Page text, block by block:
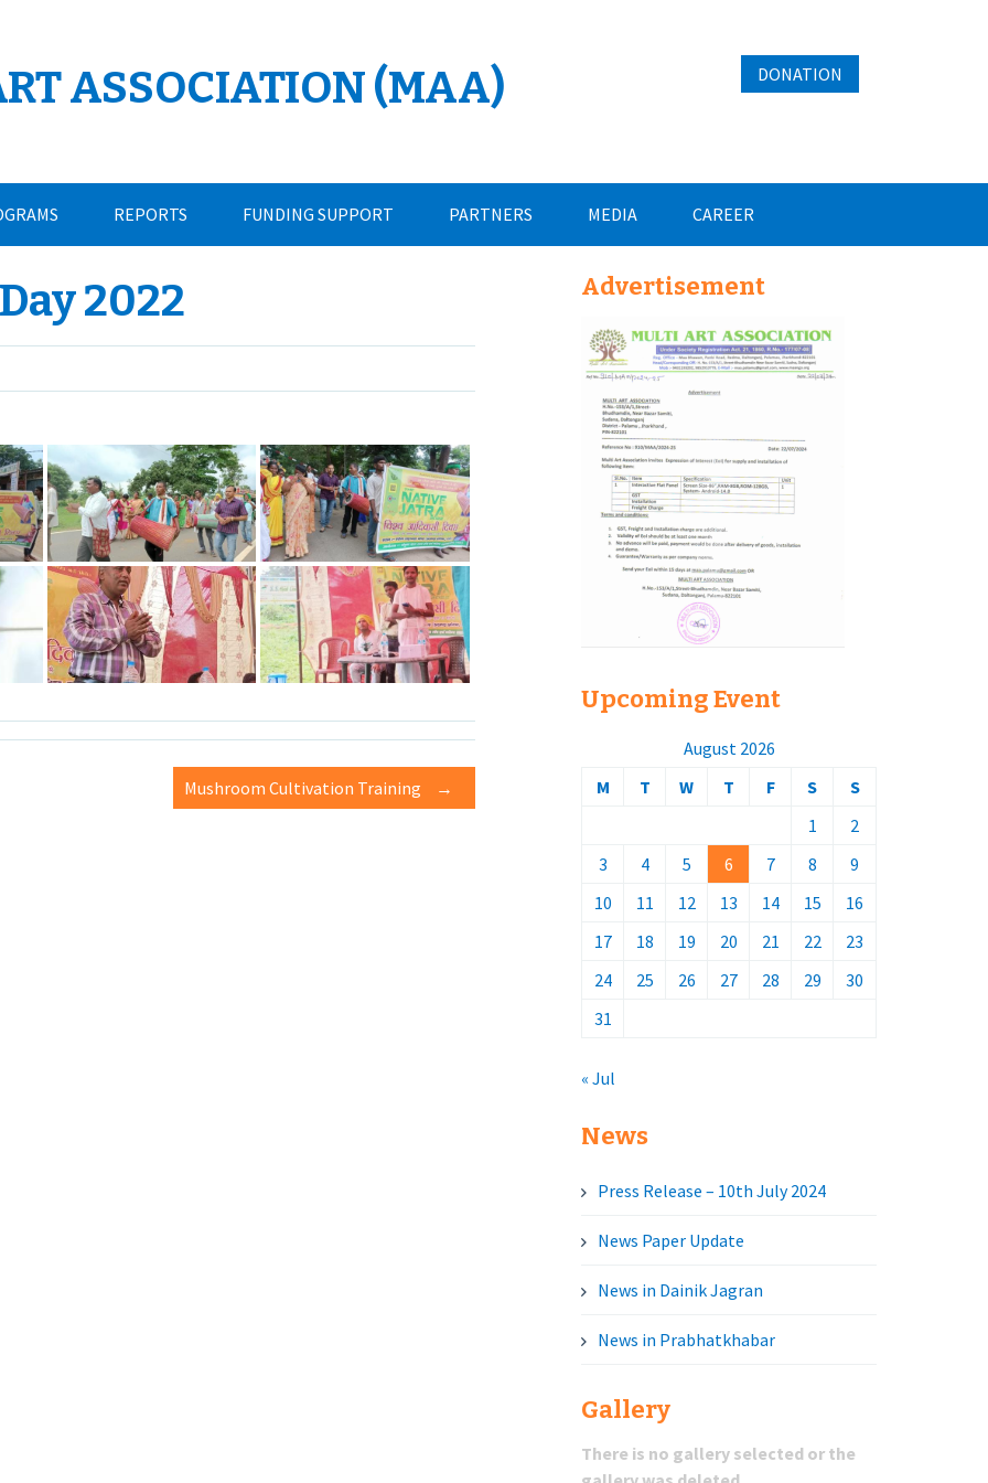
ASSOCIATION (MAA) DONATION
REPORTS FUNDING SUPPORT PARTNERS MEDIA CAREER
2022
Mushroom Cultivation Training →
Advertisement
Upcoming Event
August 2026
M
T W T F S
S
1
2
3
4 5 6 7 8
9
10
11 12 13 14 15
16
17
18 19 20 21 22
23
24
25 26 27 28 29
30
31
« Jul
News
Press Release – 10th July 2024
News Paper Update
News in Dainik Jagran
News in Prabhatkhabar
Gallery
There is no gallery selected or the